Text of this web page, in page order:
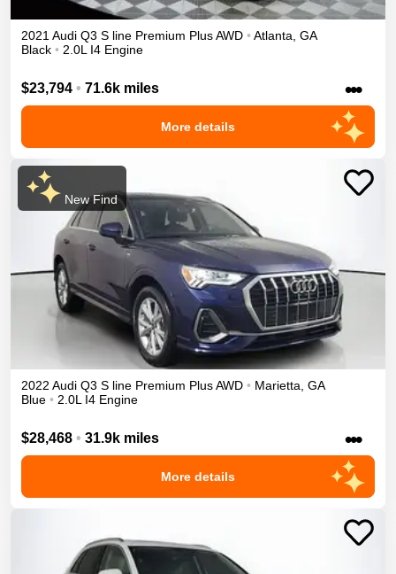
2021Audi Q3 S line Premium PlusAWD • Atlanta, GA
Black • 2.0L I4 Engine
$23,794 • 71.6k miles •••
More details
New Find
2022 Audi Q3 S line Premium PlusAWD • Marietta, GA
Blue • 2.0L I4 Engine
$28,468 • 31.9k miles •••
More details